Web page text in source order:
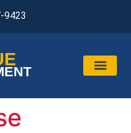
9423